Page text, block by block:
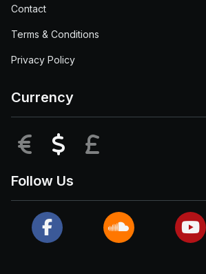
Contact
Terms & Conditions
Privacy Policy
Currency
EUR USD
Follow Us